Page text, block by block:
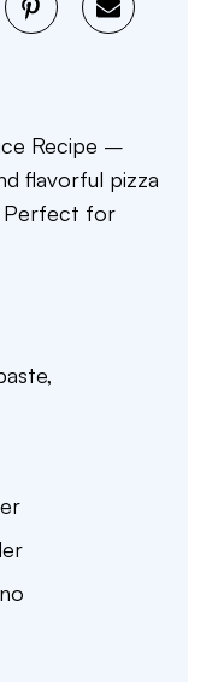
Recipe –
flavorful pizza
Perfect for
,